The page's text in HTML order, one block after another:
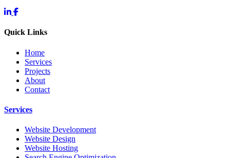
Quick Links
Home
Services
Projects
About
Contact
Services
Website Development
Website Design
Website Hosting